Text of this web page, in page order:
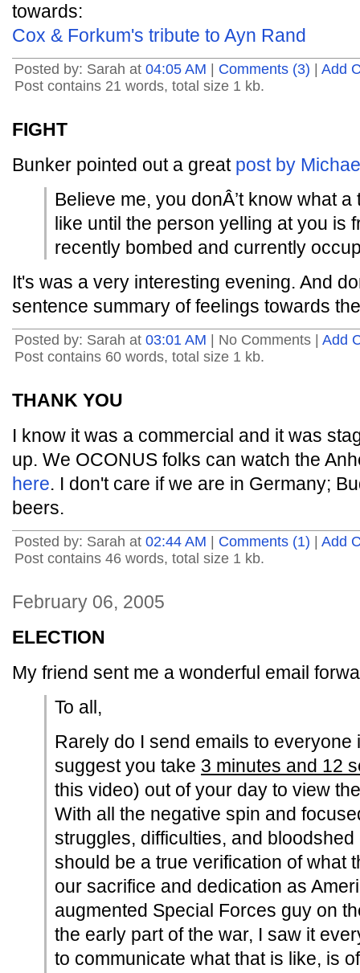
towards:
Cox & Forkum's tribute to Ayn Rand
Posted by: Sarah at 04:05 AM Comments (3)
Add
Post contains 21 words, total size 1 kb.
FIGHT
Bunker pointed out a great post by
Believe me, you donÂ’t know what
like until the person yelling at you is
recently bombed and currently
It's was a very interesting evening. And
sentence summary of feelings towards
Posted by: Sarah at 03:01 AM | No Comments | Add
Post contains 60 words, total size 1 kb.
THANK YOU
I know it was a commercial and it was
up. We OCONUS folks can watch the
here. I don't care if we are in Germany;
beers.
Posted by: Sarah at 02:44 AM Comments (1)
Add
Post contains 46 words, total size 1 kb.
February 06, 2005
ELECTION
My friend sent me a wonderful email
To all,
Rarely do I send emails to everyone
suggest you take 3 minutes and 12
this video) out of your day to view
With all the negative spin and
struggles, difficulties, and
should be a true verification of what
our sacrifice and dedication as
augmented Special Forces guy on
the early part of the war, I saw it
to communicate what that is like, is